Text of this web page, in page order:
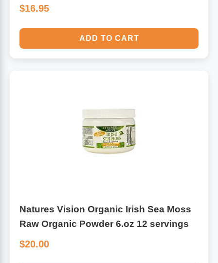
$16.95
ADD TO CART
Natures Vision Organic Irish Sea Moss
Raw Organic Powder 6.oz 12 servings
$20.00